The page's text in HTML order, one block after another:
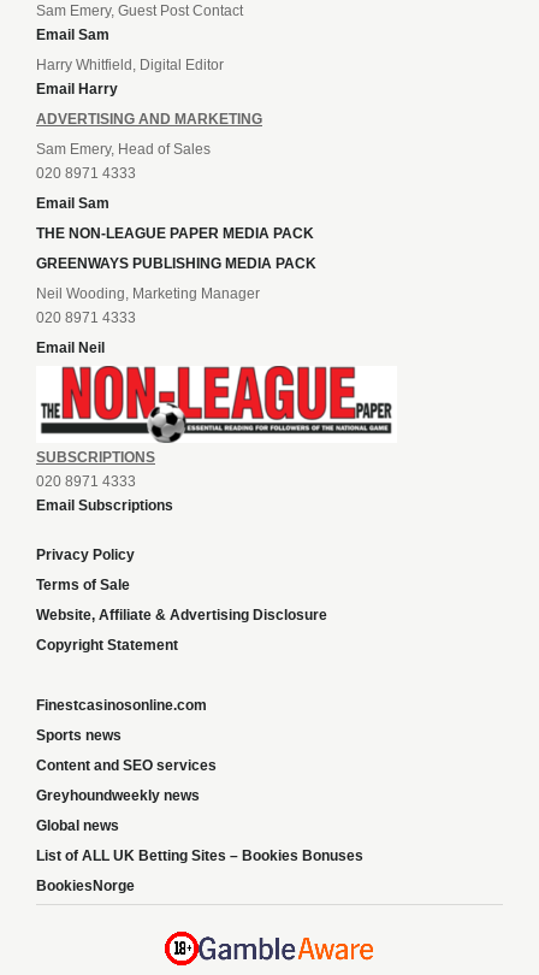
Sam Emery, Guest Post Contact
Email Sam
Harry Whitfield, Digital Editor
Email Harry
ADVERTISING AND MARKETING
Sam Emery, Head of Sales
020 8971 4333
Email Sam
THE NON-LEAGUE PAPER MEDIA PACK
GREENWAYS PUBLISHING MEDIA PACK
Neil Wooding, Marketing Manager
020 8971 4333
Email Neil
SUBSCRIPTIONS
020 8971 4333
Email Subscriptions
Privacy Policy
Terms of Sale
Website, Affiliate & Advertising Disclosure
Copyright Statement
Finestcasinosonline.com
Sports news
Content and SEO services
Greyhoundweekly news
Global news
List of ALL UK Betting Sites – Bookies Bonuses
BookiesNorge